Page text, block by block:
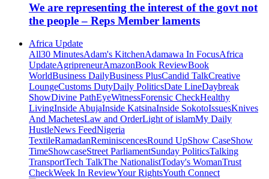
We are representing the interest of the govt not
the people – Reps Member laments
Africa Update
All30 MinutesAdam's KitchenAdamawa In FocusAfrica
UpdateAgripreneurAmazonBook ReviewBook
WorldBusiness DailyBusiness PlusCandid TalkCreative
LoungeCustoms DutyDaily PoliticsDate LineDaybreak
ShowDivine PathEyeWitnessForensic CheckHealthy
LivingInside AbujaInside KatsinaInside SokotoIssuesKnives
And MachetesLaw and OrderLight of islamMy Daily
HustleNews FeedNigeria
TextileRamadanReminiscencesRound UpShow CaseShow
TimeShowcaseStreet ParliamentSunday PoliticsTalking
TransportTech TalkThe NationalistToday's WomanTrust
CheckWeek In ReviewYour RightsYouth Connect